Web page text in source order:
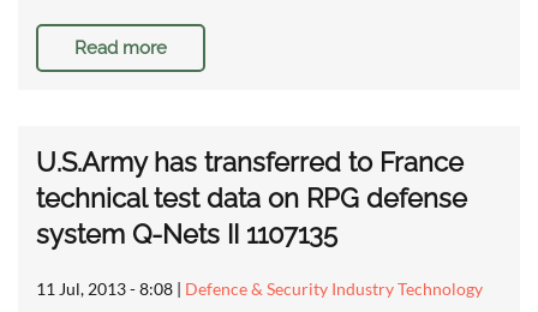
Read more
U.S.Army has transferred to France
technical test data on RPG defense
system Q-Nets II 1107135
11 Jul, 2013 - 8:08 | Defence & Security Industry Technology